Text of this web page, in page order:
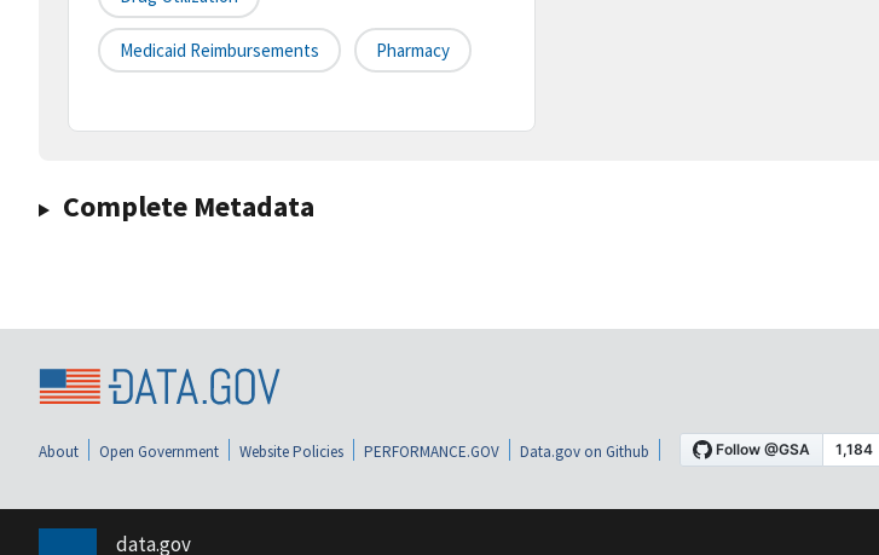
Medicaid Reimbursements Pharmacy
Complete Metadata
About Open Government Website Policies PERFORMANCE.GOV Data.gov on Github
data.gov